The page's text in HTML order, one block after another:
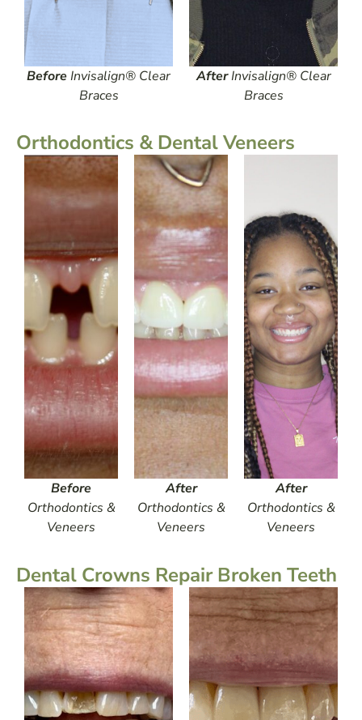
BeforeInvisalign® Clear
Braces
AfterInvisalign® Clear
Braces
Orthodontics & Dental Veneers
Before
Orthodontics &
Veneers
After
Orthodontics &
Veneers
After
Orthodontics &
Veneers
Dental Crowns Repair Broken Teeth